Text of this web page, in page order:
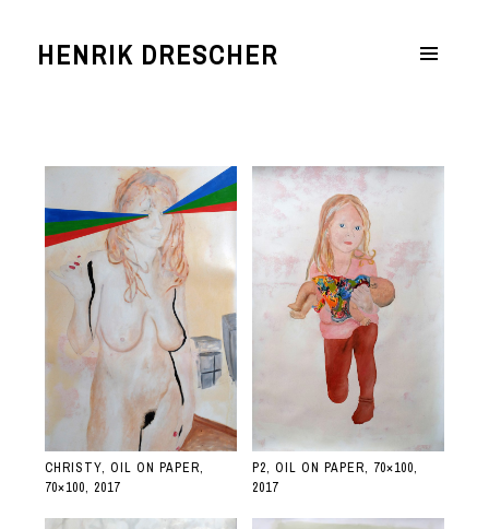
HENRIK DRESCHER
CHRISTY, OIL ON PAPER,
70×100, 2017
P2, OIL ON PAPER, 70×100,
2017